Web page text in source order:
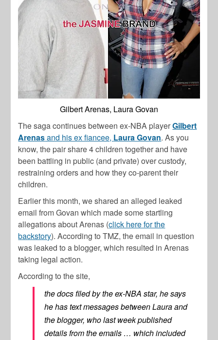
Gilbert Arenas, Laura Govan
The saga continues between ex-NBA playerGilbert
Arenasand his ex fiancee, Laura Govan. As you
know, the pair share 4 children together and have
been battling in public (and private) over custody,
restraining orders and how they co-parent their
children.
Earlier this month, we shared an alleged leaked
email from Govan which made some startling
allegations about Arenas (click here for the
backstory). According to TMZ, the email in question
was leaked to a blogger, which resulted in Arenas
taking legal action.
According to the site,
the docs filed by the ex-NBA star, he says
he has text messages between Laura and
the blogger, who last week published
details from the emails … which included